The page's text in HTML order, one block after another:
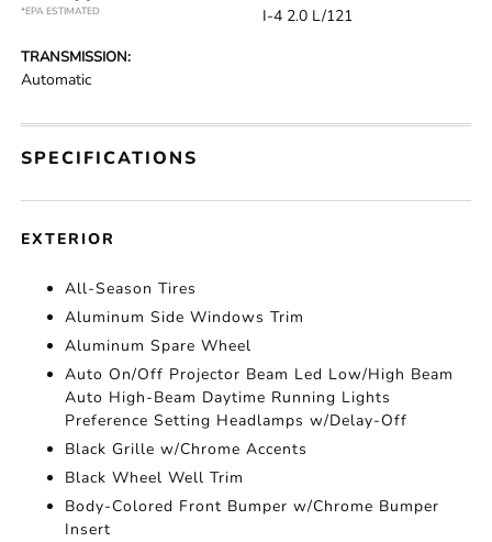
*EPA ESTIMATED
I-4 2.0 L/121
TRANSMISSION:
Automatic
SPECIFICATIONS
EXTERIOR
All-Season Tires
Aluminum Side Windows Trim
Aluminum Spare Wheel
Auto On/Off Projector Beam Led Low/High Beam
Auto High-Beam Daytime Running Lights
Preference Setting Headlamps w/Delay-Off
Black Grille w/Chrome Accents
Black Wheel Well Trim
Body-Colored Front Bumper w/Chrome Bumper
Insert